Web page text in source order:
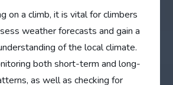
on a climb, it is vital for climbers
weather forecasts and gain a
of the local climate.
both short-term and long-
as well as checking for